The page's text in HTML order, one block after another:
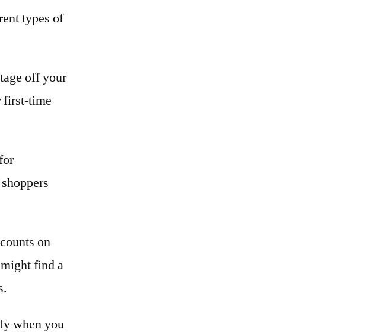
types of
off your
first-time
on
find a
when you